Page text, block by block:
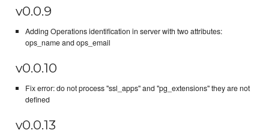
v0.0.9
Adding Operations identification in server with two attributes:
ops_name and ops_email
v0.0.10
Fix error: do not process "ssl_apps" and "pg_extensions" they are not
defined
v0.0.13